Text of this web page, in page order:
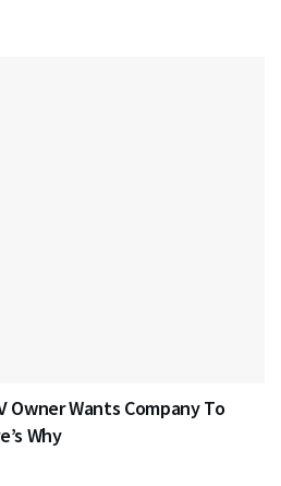
Owner Wants Company To
Why